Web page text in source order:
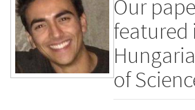
Our
featured
of